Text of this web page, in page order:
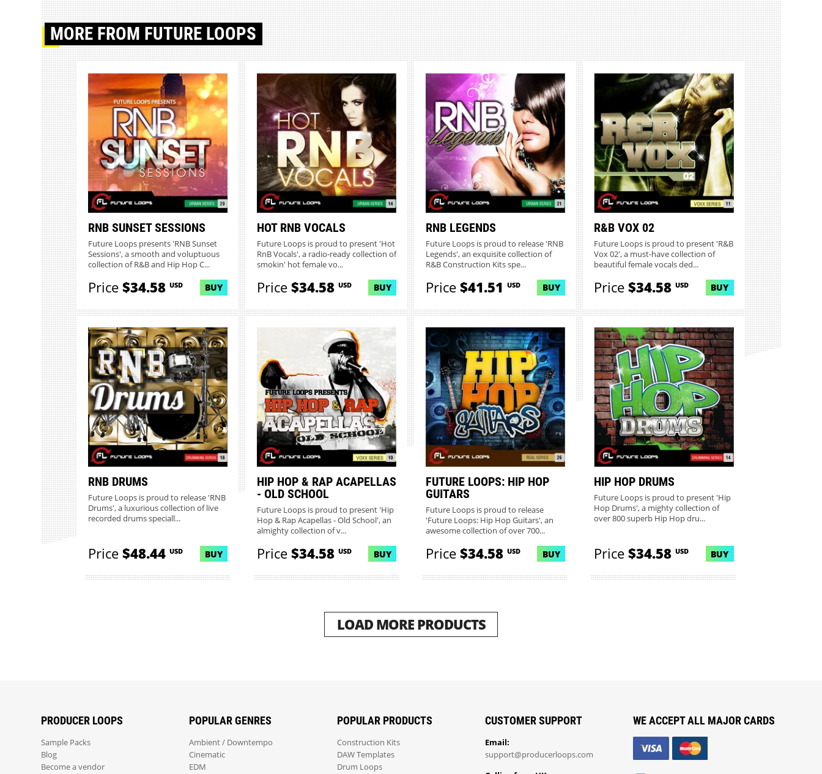
MORE FROM FUTURE LOOPS
RNB SUNSET SESSIONS
Future Loops presents 'RNB Sunset
Sessions', a smooth and voluptuous
collection of R&B and Hip Hop C...
Price$34.58 USD BUY
HOT RNB VOCALS
Future Loops is proud to present 'Hot
RnB Vocals', a radio-ready collection of
smokin' hot female vo...
Price$34.58 USD BUY
RNB LEGENDS
Future Loops is proud to release 'RNB
Legends', an exquisite collection of
R&B Construction Kits spe...
Price$41.51 USD BUY
R&B VOX 02
Future Loops is proud to present 'R&B
Vox 02', a must-have collection of
beautiful female vocals ded...
Price$34.58USD BUY
RNB DRUMS
Future Loops is proud to release 'RNB
Drums', a luxurious collection of live
recorded drums speciall...
Price$48.44 USD BUY
HIP HOP & RAP ACAPELLAS
- OLD SCHOOL
Future Loops is proud to present 'Hip
Hop & Rap Acapellas - Old School', an
almighty collection of v...
Price$34.58 USD BUY
FUTURE LOOPS: HIP HOP
GUITARS
Future Loops is proud to release
'Future Loops: Hip Hop Guitars', an
awesome collection of over 700...
Price$34.58 USD BUY
HIP HOP DRUMS
Future Loops is proud to present 'Hip
Hop Drums', a mighty collection of
over 800 superb Hip Hop dru...
Price$34.58USD BUY
LOAD MORE PRODUCTS
PRODUCER LOOPS
Sample Packs
Blog
Become a vendor
POPULAR GENRES
Ambient / Downtempo
Cinematic
EDM
POPULAR PRODUCTS
Construction Kits
DAW Templates
Drum Loops
CUSTOMER SUPPORT
Email:
support@producerloops.com
WE ACCEPT ALL MAJOR CARDS